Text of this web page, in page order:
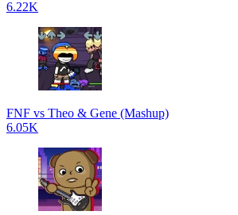
6.22K
FNF vs Theo & Gene (Mashup)
6.05K